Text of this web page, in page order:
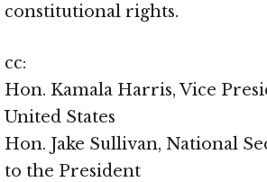
constitutional rights.
cc:
Hon. Kamala Harris, Vice
United States
Hon. Jake Sullivan, National
to the President